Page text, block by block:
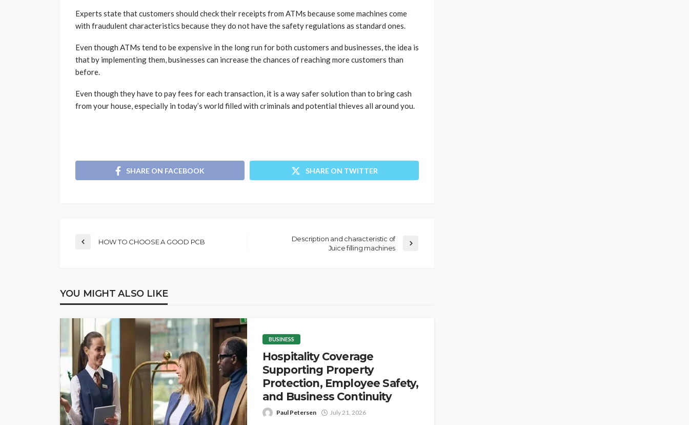
Experts state that customers should check their receipts from ATMs because some machines come
with fraudulent characteristics because they do not have the safety regulations as standard ones.
Even though ATMs tend to be expensive in the long run for both customers and businesses, the idea is
that by implementing them, businesses can increase the chances of reaching more customers than
before.
Even though they have to pay fees for each transaction, it is a way safer solution than to bring cash
from your house, especially in today’s world filled with criminals and potential thieves all around you.
SHARE ON FACEBOOK SHARE ON TWITTER
HOW TO CHOOSE A GOOD PCB
Description and characteristic of
Juice filling machines
YOU MIGHT ALSO LIKE
BUSINESS
Hospitality Coverage
Supporting Property
Protection, Employee Safety,
and Business Continuity
Paul Petersen July 21, 2026